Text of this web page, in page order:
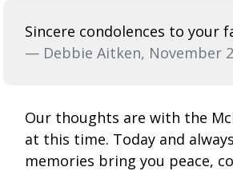
Sincere condolences to your
— Debbie Aitken, November
Our thoughts are with the
at this time. Today and
memories bring you peace,